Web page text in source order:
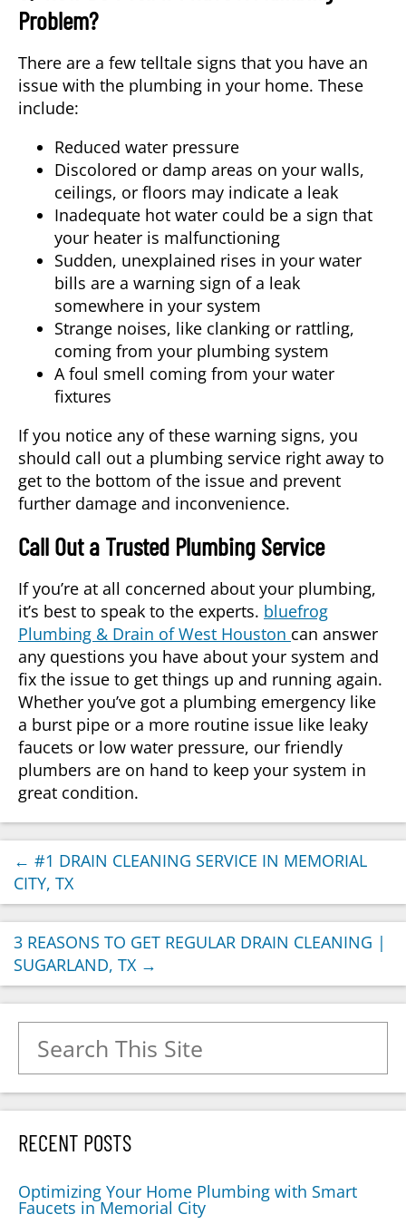
Problem?
There are a few telltale signs that you have an
issue with the plumbing in your home. These
include:
Reduced water pressure
Discolored or damp areas on your walls,
ceilings, or floors may indicate a leak
Inadequate hot water could be a sign that
your heater is malfunctioning
Sudden, unexplained rises in your water
bills are a warning sign of a leak
somewhere in your system
Strange noises, like clanking or rattling,
coming from your plumbing system
A foul smell coming from your water
fixtures
If you notice any of these warning signs, you
should call out a plumbing service right away to
get to the bottom of the issue and prevent
further damage and inconvenience.
Call Out a Trusted Plumbing Service
If you’re at all concerned about your plumbing,
it’s best to speak to the experts. bluefrog
Plumbing & Drain of West Houston can answer
any questions you have about your system and
fix the issue to get things up and running again.
Whether you’ve got a plumbing emergency like
a burst pipe or a more routine issue like leaky
faucets or low water pressure, our friendly
plumbers are on hand to keep your system in
great condition.
← #1 DRAIN CLEANING SERVICE IN MEMORIAL
CITY, TX
3 REASONS TO GET REGULAR DRAIN CLEANING |
SUGARLAND, TX →
RECENT POSTS
Optimizing Your Home Plumbing with Smart
Faucets in Memorial City